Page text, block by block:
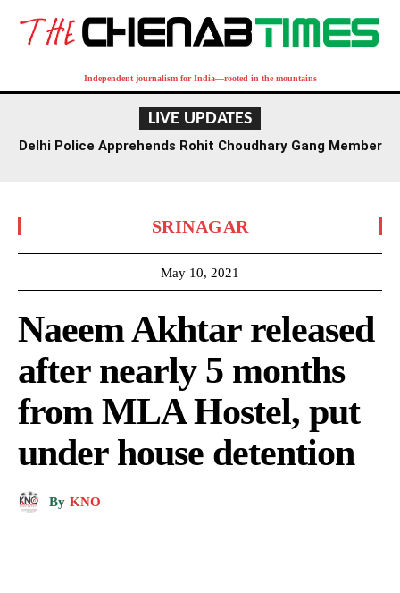
Independent journalism for India—rooted in the mountains
LIVE UPDATES
Delhi Police Apprehends Rohit Choudhary Gang Member
SRINAGAR
May 10, 2021
Naeem Akhtar released
after nearly 5 months
from MLA Hostel, put
under house detention
By KNO